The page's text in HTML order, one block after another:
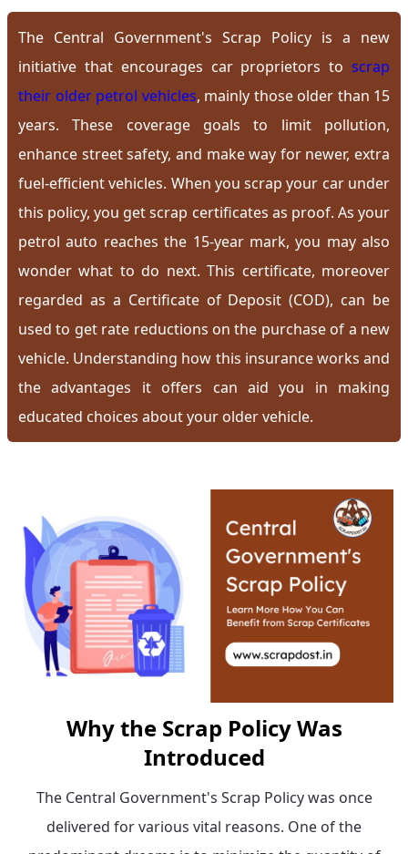
The Central Government's Scrap Policy is a new
initiative that encourages car proprietors to scrap
their older petrol vehicles, mainly those older than 15
years. These coverage goals to limit pollution,
enhance street safety, and make way for newer, extra
fuel-efficient vehicles. When you scrap your car under
this policy, you get scrap certificates as proof. As your
petrol auto reaches the 15-year mark, you may also
wonder what to do next. This certificate, moreover
regarded as a Certificate of Deposit (COD), can be
used to get rate reductions on the purchase of a new
vehicle. Understanding how this insurance works and
the advantages it offers can aid you in making
educated choices about your older vehicle.
Why the Scrap Policy Was
Introduced
The Central Government's Scrap Policy was once
delivered for various vital reasons. One of the